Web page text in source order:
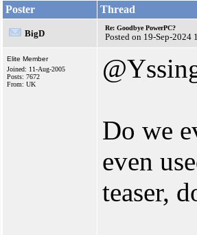
Poster Thread
BigD
Re: Goodbye PowerPC?
Posted on 19-Sep-2024
Elite Member
Joined: 11-Aug-2005
Posts: 7672
From: UK
Do we
even
teaser,